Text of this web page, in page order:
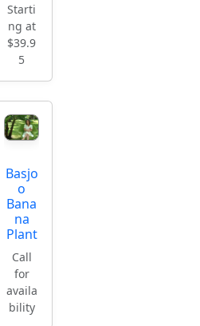
Starti
ng at
$39.9
5
Basjo
o
Bana
na
Plant
Call
for
availa
bility